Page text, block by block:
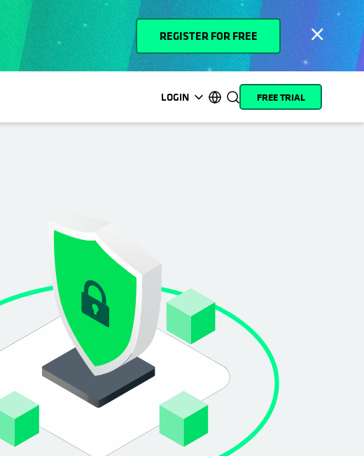
REGISTER FOR FREE
LOGIN
opens in a new tab
opens in a new tab
opens in a new tab
opens in a new tab
Documentation
opens in a new tab
Academy
opens in a new tab
Cohesity
Community
opens in a new tab
Partners
opens in a new tab
Español (Spain)
FREE TRIAL